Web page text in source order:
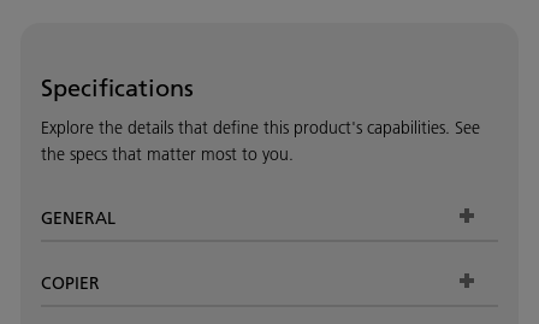
Specifications
Explore the details that define this product's capabilities. See
the specs that matter most to you.
GENERAL
COPIER